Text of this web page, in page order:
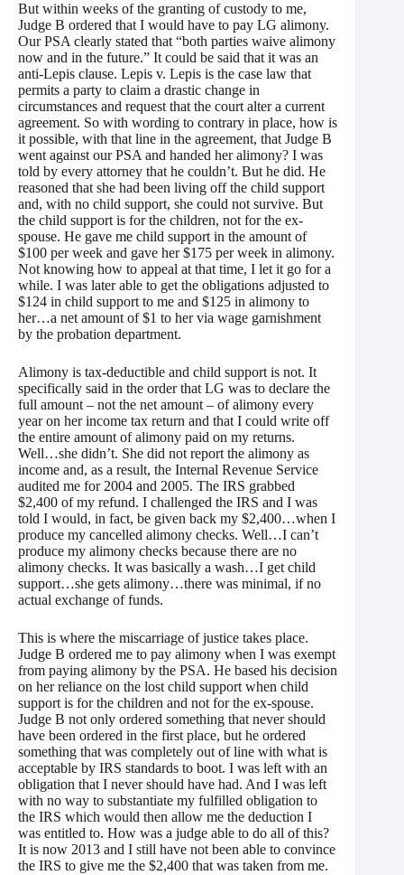
But within weeks of the granting of custody to me,
Judge B ordered that I would have to pay LG alimony.
Our PSA clearly stated that “both parties waive alimony
now and in the future.” It could be said that it was an
anti-Lepis clause. Lepis v. Lepis is the case law that
permits a party to claim a drastic change in
circumstances and request that the court alter a current
agreement. So with wording to contrary in place, how is
it possible, with that line in the agreement, that Judge B
went against our PSA and handed her alimony? I was
told by every attorney that he couldn’t. But he did. He
reasoned that she had been living off the child support
and, with no child support, she could not survive. But
the child support is for the children, not for the ex-
spouse. He gave me child support in the amount of
$100 per week and gave her $175 per week in alimony.
Not knowing how to appeal at that time, I let it go for a
while. I was later able to get the obligations adjusted to
$124 in child support to me and $125 in alimony to
her…a net amount of $1 to her via wage garnishment
by the probation department.
Alimony is tax-deductible and child support is not. It
specifically said in the order that LG was to declare the
full amount – not the net amount – of alimony every
year on her income tax return and that I could write off
the entire amount of alimony paid on my returns.
Well…she didn’t. She did not report the alimony as
income and, as a result, the Internal Revenue Service
audited me for 2004 and 2005. The IRS grabbed
$2,400 of my refund. I challenged the IRS and I was
told I would, in fact, be given back my $2,400…when I
produce my cancelled alimony checks. Well…I can’t
produce my alimony checks because there are no
alimony checks. It was basically a wash…I get child
support…she gets alimony…there was minimal, if no
actual exchange of funds.
This is where the miscarriage of justice takes place.
Judge B ordered me to pay alimony when I was exempt
from paying alimony by the PSA. He based his decision
on her reliance on the lost child support when child
support is for the children and not for the ex-spouse.
Judge B not only ordered something that never should
have been ordered in the first place, but he ordered
something that was completely out of line with what is
acceptable by IRS standards to boot. I was left with an
obligation that I never should have had. And I was left
with no way to substantiate my fulfilled obligation to
the IRS which would then allow me the deduction I
was entitled to. How was a judge able to do all of this?
It is now 2013 and I still have not been able to convince
the IRS to give me the $2,400 that was taken from me.